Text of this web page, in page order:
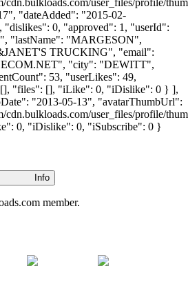
"dateAdded": "2015-02-
0, "approved": 1, "userId":
"lastName": "MARGESON",
TRUCKING", "email":
", "city": "DEWITT",
53, "userLikes": 49,
"files": [], "iLike": 0, "iDislike": 0 } ],
"2013-05-13", "avatarThumbUrl":
cdn.bulkloads.com/user_files/profile/
0, "iDislike": 0, "iSubscribe": 0 }
Info
member.